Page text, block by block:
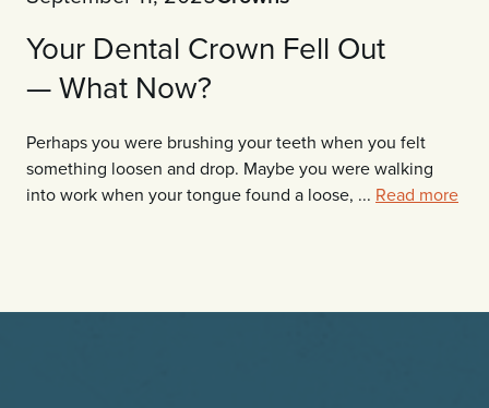
Your Dental Crown Fell Out
— What Now?
Perhaps you were brushing your teeth when you felt
something loosen and drop. Maybe you were walking
into work when your tongue found a loose, ... Read more